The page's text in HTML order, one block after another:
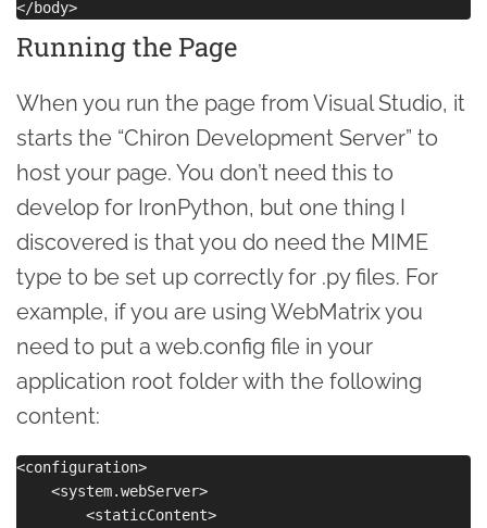
Running the Page
When you run the page from Visual Studio, it
starts the “Chiron Development Server” to
host your page. You don’t need this to
develop for IronPython, but one thing I
discovered is that you do need the MIME
type to be set up correctly for .py files. For
example, if you are using WebMatrix you
need to put a web.config file in your
application root folder with the following
content:
<configuration>
    <system.webServer>
        <staticContent>